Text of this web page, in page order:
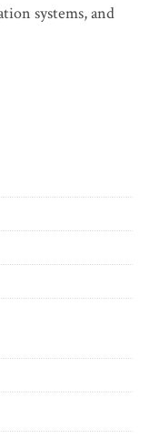
systems, and